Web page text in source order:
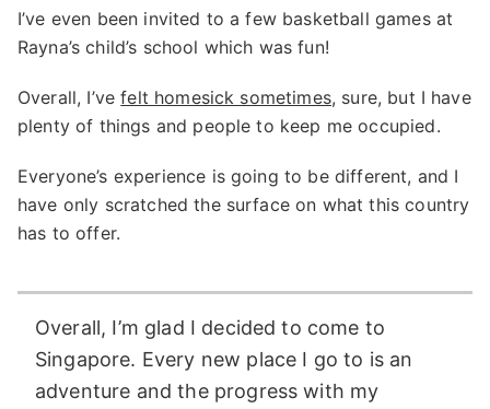
I’ve even been invited to a few basketball games at
Rayna’s child’s school which was fun!
Overall, I’vefelt homesick sometimes, sure, but I have
plenty of things and people to keep me occupied.
Everyone’s experience is going to be different, and I
have only scratched the surface on what this country
has to offer.
Overall, I’m glad I decided to come to
Singapore. Every new place I go to is an
adventure and the progress with my